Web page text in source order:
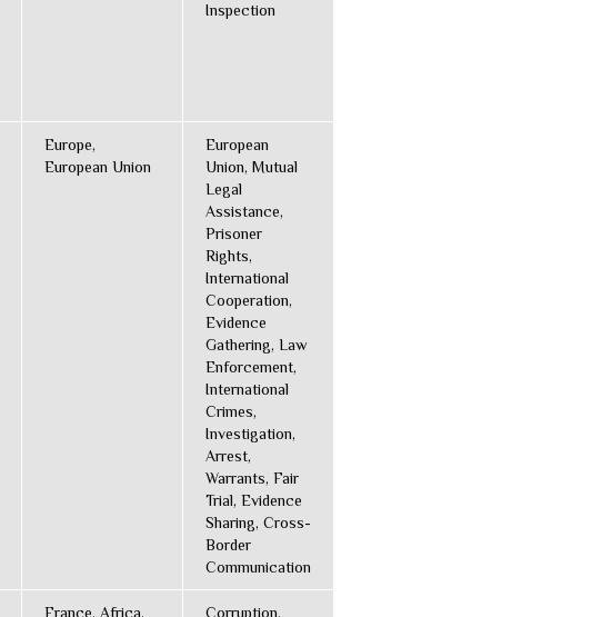
Inspection
Europe,
European Union
European
Union, Mutual
Legal
Assistance,
Prisoner
Rights,
International
Cooperation,
Evidence
Gathering, Law
Enforcement,
International
Crimes,
Investigation,
Arrest,
Warrants, Fair
Trial, Evidence
Sharing, Cross-
Border
Communication
France, Africa,
Corruption,